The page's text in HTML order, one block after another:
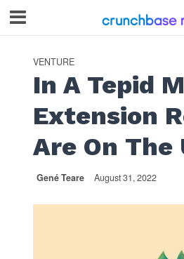
VENTURE
In A Tepid
Extension
Are On
Gené Teare August 31, 2022